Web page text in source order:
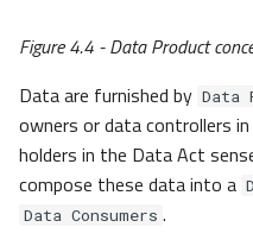
Figure 4.4 - Data Product
Data are furnished by Data
owners or data controllers
holders in the Data Act
compose these data into a
Data Consumers .